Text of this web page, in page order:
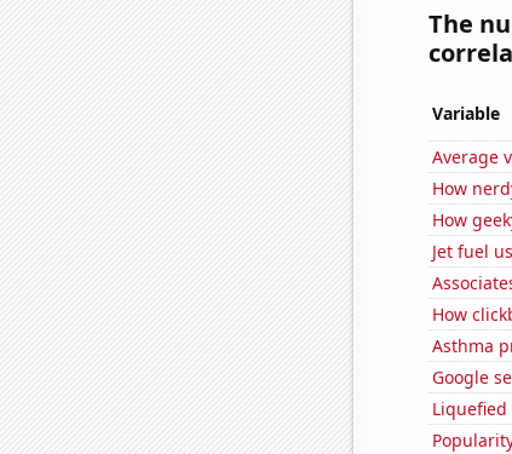
The
Variable
Average
How
How
Jet fuel
How
Asthma
Google